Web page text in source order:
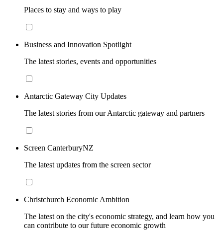
Places to stay and ways to play
Business and Innovation Spotlight
The latest stories, events and opportunities
Antarctic Gateway City Updates
The latest stories from our Antarctic gateway and partners
Screen CanterburyNZ
The latest updates from the screen sector
Christchurch Economic Ambition
The latest on the city's economic strategy, and learn how you
can contribute to our future economic growth